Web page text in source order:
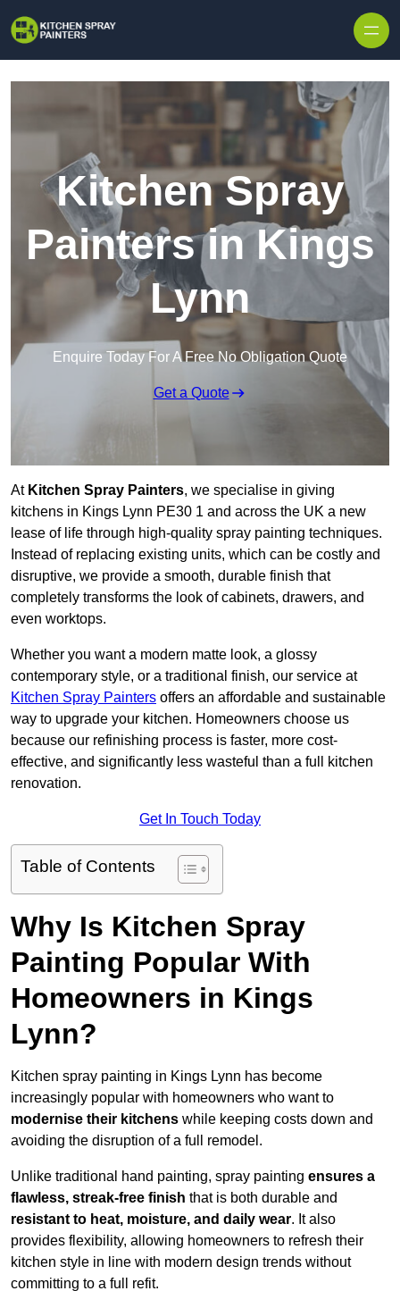
Kitchen Spray
Painters in Kings
Lynn
Enquire Today For A Free No Obligation Quote
Get a Quote
At Kitchen Spray Painters, we specialise in giving
kitchens in Kings Lynn PE30 1 and across the UK a new
lease of life through high-quality spray painting techniques.
Instead of replacing existing units, which can be costly and
disruptive, we provide a smooth, durable finish that
completely transforms the look of cabinets, drawers, and
even worktops.
Whether you want a modern matte look, a glossy
contemporary style, or a traditional finish, our service at
Kitchen Spray Painters offers an affordable and sustainable
way to upgrade your kitchen. Homeowners choose us
because our refinishing process is faster, more cost-
effective, and significantly less wasteful than a full kitchen
renovation.
Get In Touch Today
Table of Contents
Why Is Kitchen Spray
Painting Popular With
Homeowners in Kings
Lynn?
Kitchen spray painting in Kings Lynn has become
increasingly popular with homeowners who want to
modernise their kitchens while keeping costs down and
avoiding the disruption of a full remodel.
Unlike traditional hand painting, spray painting ensures a
flawless, streak-free finish that is both durable and
resistant to heat, moisture, and daily wear. It also
provides flexibility, allowing homeowners to refresh their
kitchen style in line with modern design trends without
committing to a full refit.